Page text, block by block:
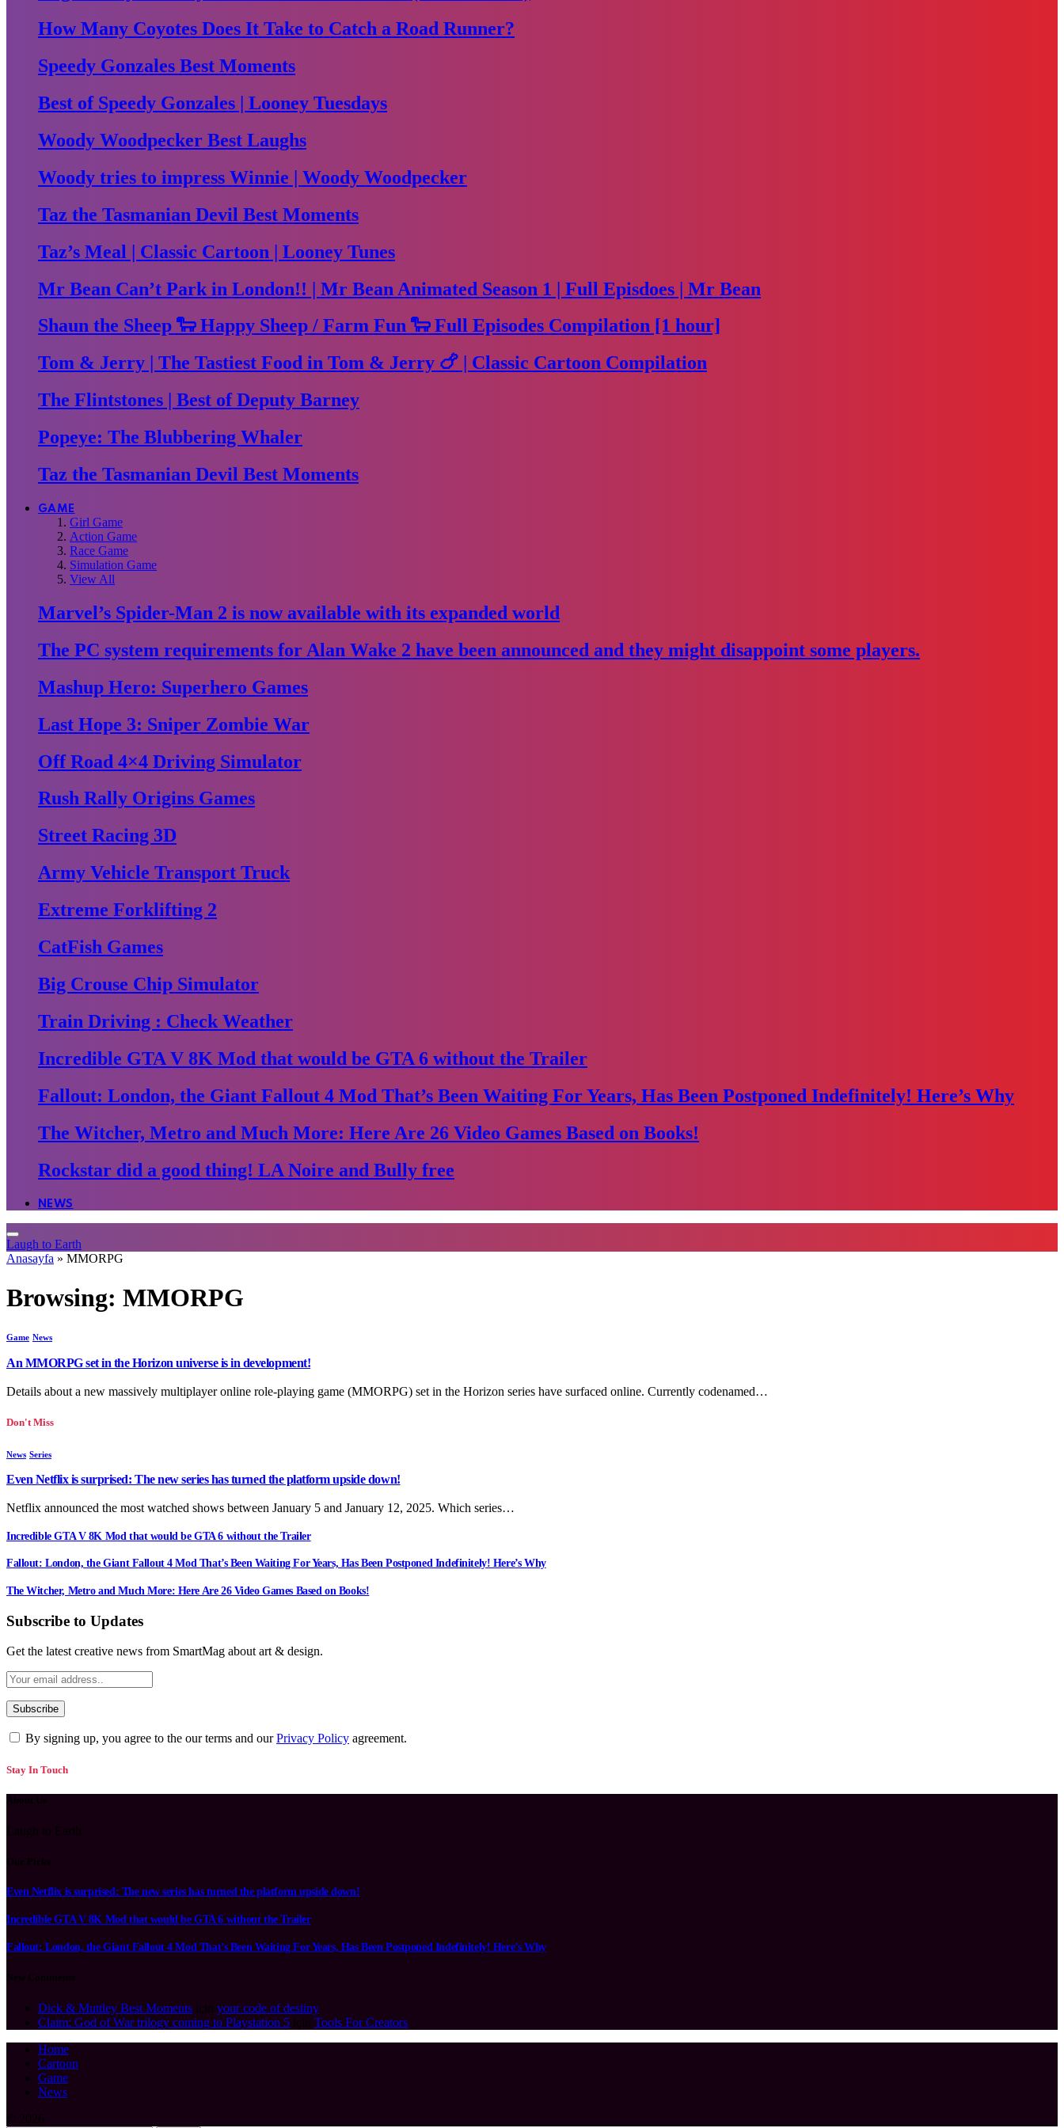
How Many Coyotes Does It Take to Catch a Road Runner?
Speedy Gonzales Best Moments
Best of Speedy Gonzales | Looney Tuesdays
Woody Woodpecker Best Laughs
Woody tries to impress Winnie | Woody Woodpecker
Taz the Tasmanian Devil Best Moments
Taz’s Meal | Classic Cartoon | Looney Tunes
Mr Bean Can’t Park in London!! | Mr Bean Animated Season 1 | Full Episdoes | Mr Bean
Shaun the Sheep 🐑 Happy Sheep / Farm Fun 🐑 Full Episodes Compilation [1 hour]
Tom & Jerry | The Tastiest Food in Tom & Jerry 🍗 | Classic Cartoon Compilation
The Flintstones | Best of Deputy Barney
Popeye: The Blubbering Whaler
Taz the Tasmanian Devil Best Moments
GAME
Girl Game
Action Game
Race Game
Simulation Game
View All
Marvel’s Spider-Man 2 is now available with its expanded world
The PC system requirements for Alan Wake 2 have been announced and they might disappoint some players.
Mashup Hero: Superhero Games
Last Hope 3: Sniper Zombie War
Off Road 4×4 Driving Simulator
Rush Rally Origins Games
Street Racing 3D
Army Vehicle Transport Truck
Extreme Forklifting 2
CatFish Games
Big Crouse Chip Simulator
Train Driving : Check Weather
Incredible GTA V 8K Mod that would be GTA 6 without the Trailer
Fallout: London, the Giant Fallout 4 Mod That’s Been Waiting For Years, Has Been Postponed Indefinitely! Here’s Why
The Witcher, Metro and Much More: Here Are 26 Video Games Based on Books!
Rockstar did a good thing! LA Noire and Bully free
NEWS
Laugh to Earth
Anasayfa » MMORPG
Browsing: MMORPG
Game News
An MMORPG set in the Horizon universe is in development!
Details about a new massively multiplayer online role-playing game (MMORPG) set in the Horizon series have surfaced online. Currently codenamed…
Don't Miss
News Series
Even Netflix is surprised: The new series has turned the platform upside down!
Netflix announced the most watched shows between January 5 and January 12, 2025. Which series…
Incredible GTA V 8K Mod that would be GTA 6 without the Trailer
Fallout: London, the Giant Fallout 4 Mod That’s Been Waiting For Years, Has Been Postponed Indefinitely! Here’s Why
The Witcher, Metro and Much More: Here Are 26 Video Games Based on Books!
Subscribe to Updates
Get the latest creative news from SmartMag about art & design.
By signing up, you agree to the our terms and ourPrivacy Policy agreement.
Stay In Touch
Even Netflix is surprised: The new series has turned the platform upside down!
Incredible GTA V 8K Mod that would be GTA 6 without the Trailer
Fallout: London, the Giant Fallout 4 Mod That’s Been Waiting For Years, Has Been Postponed Indefinitely! Here’s Why
Dick & Muttley Best Moments
your code of destiny
Claim: God of War trilogy coming to Playstation 5
Tools For Creators
Home
Cartoon
Game
News